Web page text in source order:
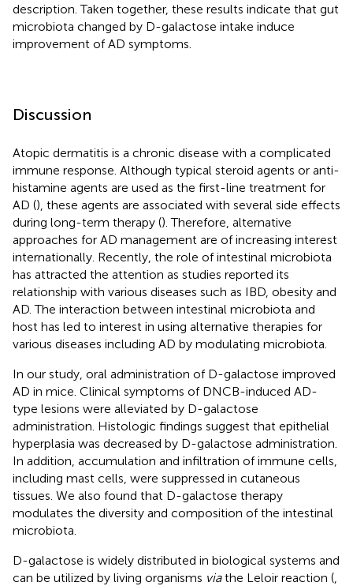
description. Taken together, these results indicate that gut
microbiota changed by D-galactose intake induce
improvement of AD symptoms.
Discussion
Atopic dermatitis is a chronic disease with a complicated
immune response. Although typical steroid agents or anti-
histamine agents are used as the first-line treatment for
AD (), these agents are associated with several side effects
during long-term therapy (). Therefore, alternative
approaches for AD management are of increasing interest
internationally. Recently, the role of intestinal microbiota
has attracted the attention as studies reported its
relationship with various diseases such as IBD, obesity and
AD. The interaction between intestinal microbiota and
host has led to interest in using alternative therapies for
various diseases including AD by modulating microbiota.
In our study, oral administration of D-galactose improved
AD in mice. Clinical symptoms of DNCB-induced AD-
type lesions were alleviated by D-galactose
administration. Histologic findings suggest that epithelial
hyperplasia was decreased by D-galactose administration.
In addition, accumulation and infiltration of immune cells,
including mast cells, were suppressed in cutaneous
tissues. We also found that D-galactose therapy
modulates the diversity and composition of the intestinal
microbiota.
D-galactose is widely distributed in biological systems and
can be utilized by living organisms viathe Leloir reaction (